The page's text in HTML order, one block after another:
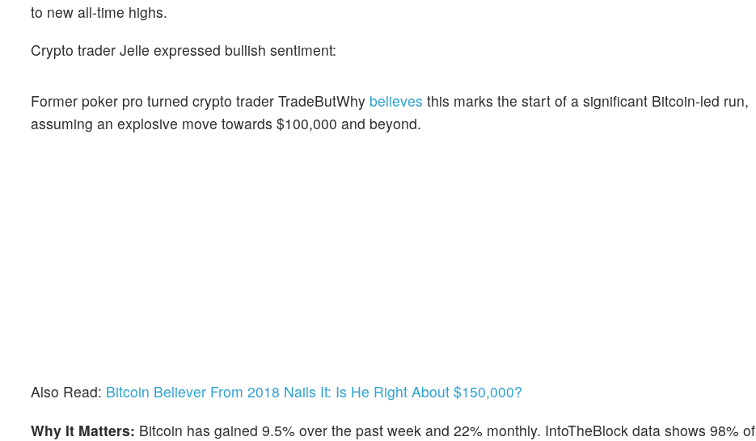
to new all-time highs.
Crypto trader Jelle expressed bullish sentiment:
Former poker pro turned crypto trader TradeButWhy believes this marks the start of a significant Bitcoin-led run,
assuming an explosive move towards $100,000 and beyond.
Also Read: Bitcoin Believer From 2018 Nails It: Is He Right About $150,000?
Why It Matters: Bitcoin has gained 9.5% over the past week and 22% monthly. IntoTheBlock data shows 98% of